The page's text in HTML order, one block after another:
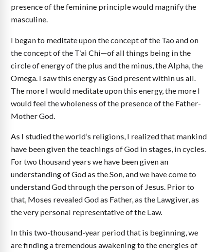
presence of the feminine principle would magnify the
masculine.
I began to meditate upon the concept of the Tao and on
the concept of the T’ai Chi—of all things being in the
circle of energy of the plus and the minus, the Alpha, the
Omega. I saw this energy as God present within us all.
The more I would meditate upon this energy, the more I
would feel the wholeness of the presence of the Father-
Mother God.
As I studied the world’s religions, I realized that mankind
have been given the teachings of God in stages, in cycles.
For two thousand years we have been given an
understanding of God as the Son, and we have come to
understand God through the person of Jesus. Prior to
that, Moses revealed God as Father, as the Lawgiver, as
the very personal representative of the Law.
In this two-thousand-year period that is beginning, we
are finding a tremendous awakening to the energies of